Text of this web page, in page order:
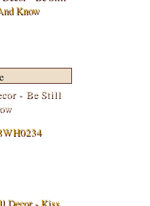
- Be Still